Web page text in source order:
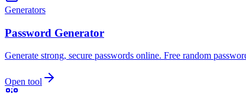
Generators
Password Generator
Generate strong, secure passwords online. Free random
Open tool